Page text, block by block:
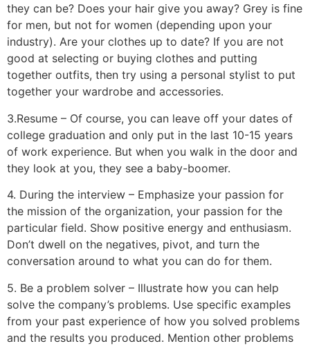
they can be? Does your hair give you away? Grey is fine
for men, but not for women (depending upon your
industry). Are your clothes up to date? If you are not
good at selecting or buying clothes and putting
together outfits, then try using a personal stylist to put
together your wardrobe and accessories.
3.Resume – Of course, you can leave off your dates of
college graduation and only put in the last 10-15 years
of work experience. But when you walk in the door and
they look at you, they see a baby-boomer.
4. During the interview – Emphasize your passion for
the mission of the organization, your passion for the
particular field. Show positive energy and enthusiasm.
Don’t dwell on the negatives, pivot, and turn the
conversation around to what you can do for them.
5. Be a problem solver – Illustrate how you can help
solve the company’s problems. Use specific examples
from your past experience of how you solved problems
and the results you produced. Mention other problems